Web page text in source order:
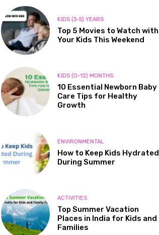
KIDS (3-5) YEARS
Top 5 Movies to Watch with
Your Kids This Weekend
KIDS (0-12) MONTHS
10 Essential Newborn Baby
Care Tips for Healthy
Growth
ENVIRONMENTAL
How to Keep Kids Hydrated
During Summer
ACTIVITIES
Top Summer Vacation
Places in India for Kids and
Families